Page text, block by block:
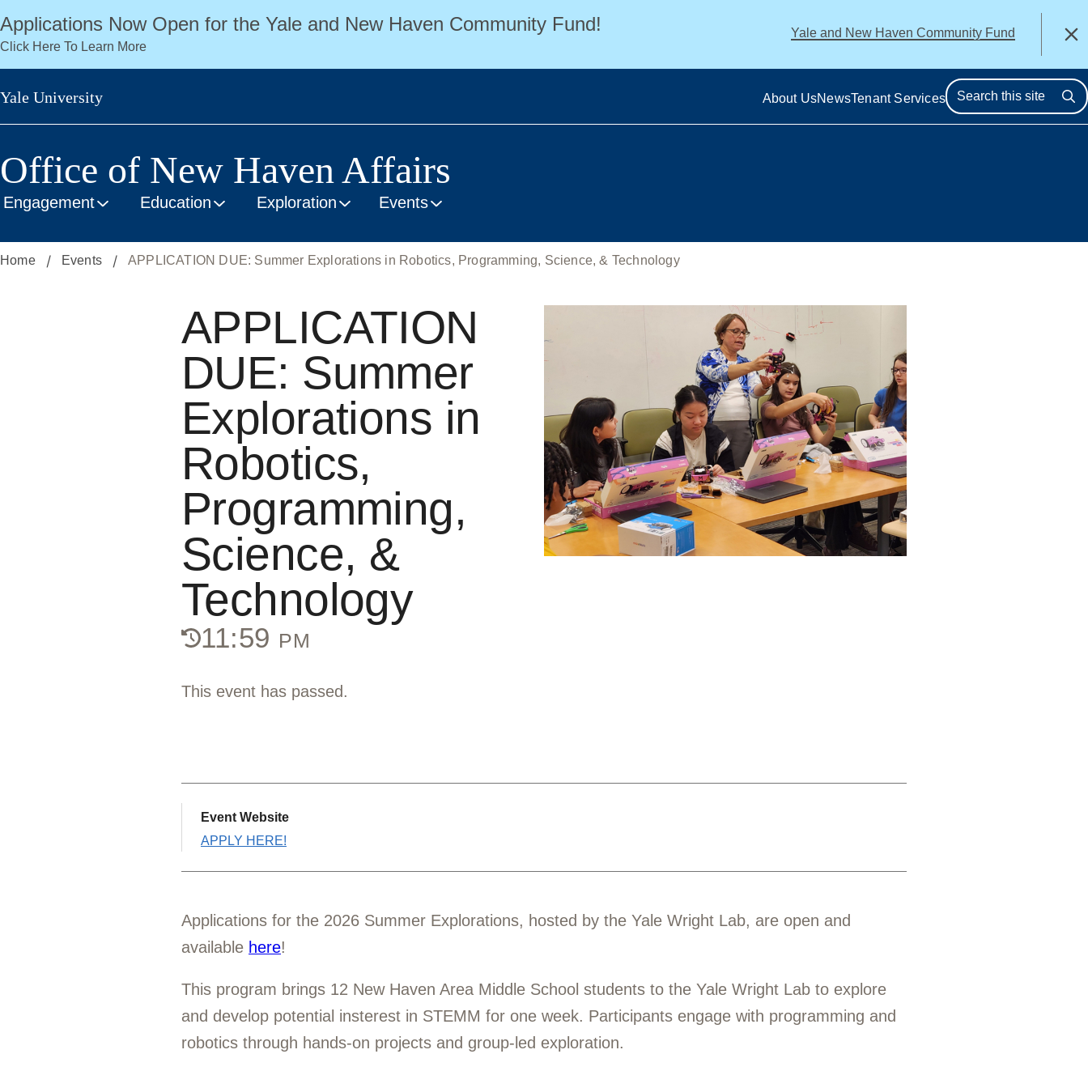
Skip
to
main
content
Applications Now Open for the Yale and New Haven Community Fund!
Click Here To Learn More
Yale and New Haven Community Fund Close
Yale University About UsNewsTenant Services
Office of New Haven Affairs
Engagement Education Exploration Events
Home Events APPLICATION DUE: Summer Explorations in Robotics, Programming, Science, & Technology
APPLICATION
DUE: Summer
Explorations in
Robotics,
Programming,
Science, &
Technology
11:59 pm
This event has passed.
Event Website
APPLY HERE!
Applications for the 2026 Summer Explorations, hosted by the Yale Wright Lab, are open and
available here!
This program brings 12 New Haven Area Middle School students to the Yale Wright Lab to explore
and develop potential insterest in STEMM for one week. Participants engage with programming and
robotics through hands-on projects and group-led exploration.